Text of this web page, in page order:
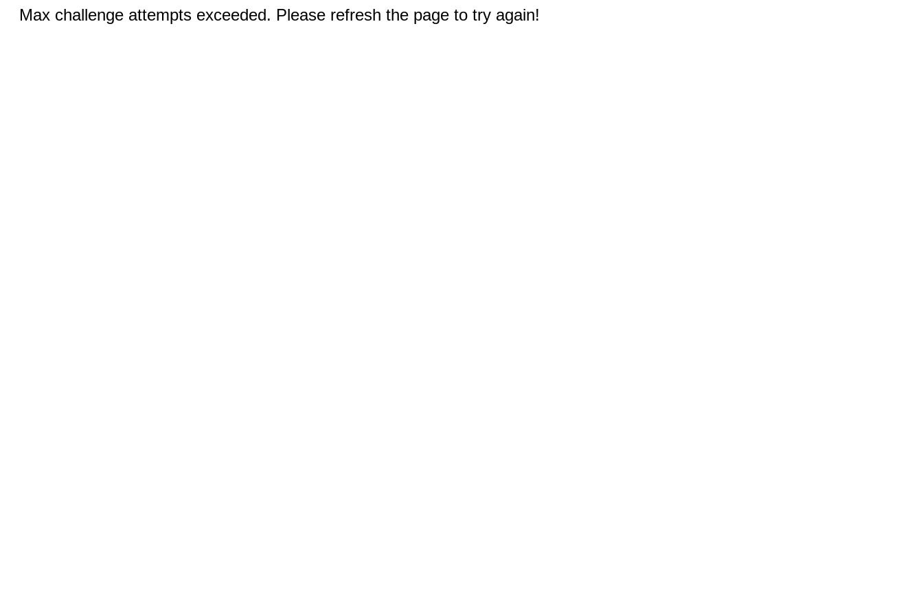
Max challenge attempts exceeded. Please refresh the page to try again!